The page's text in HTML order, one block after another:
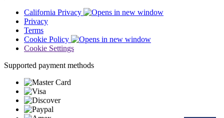
California Privacy
Privacy
Terms
Cookie Policy
Cookie Settings
Supported payment methods